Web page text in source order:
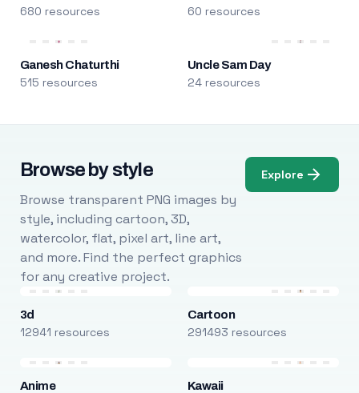
680 resources 60 resources
Ganesh Chaturthi
515 resources
Uncle Sam Day
24 resources
Browse by style
Browse transparent PNG images by
style, including cartoon, 3D,
watercolor, flat, pixel art, line art,
and more. Find the perfect graphics
for any creative project.
Explore
3d
12941 resources
Cartoon
291493 resources
Anime Kawaii